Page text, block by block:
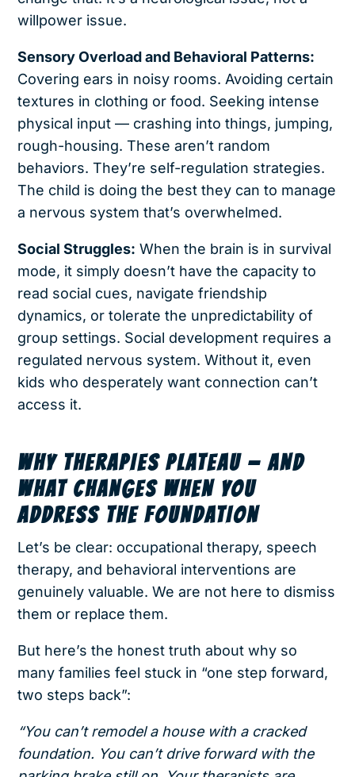
willpower issue.
Sensory Overload and Behavioral Patterns:
Covering ears in noisy rooms. Avoiding certain
textures in clothing or food. Seeking intense
physical input — crashing into things, jumping,
rough-housing. These aren’t random
behaviors. They’re self-regulation strategies.
The child is doing the best they can to manage
a nervous system that’s overwhelmed.
Social Struggles: When the brain is in survival
mode, it simply doesn’t have the capacity to
read social cues, navigate friendship
dynamics, or tolerate the unpredictability of
group settings. Social development requires a
regulated nervous system. Without it, even
kids who desperately want connection can’t
access it.
WHY THERAPIES PLATEAU — AND
WHAT CHANGES WHEN YOU
ADDRESS THE FOUNDATION
Let’s be clear: occupational therapy, speech
therapy, and behavioral interventions are
genuinely valuable. We are not here to dismiss
them or replace them.
But here’s the honest truth about why so
many families feel stuck in “one step forward,
two steps back”:
“You can’t remodel a house with a cracked
foundation. You can’t drive forward with the